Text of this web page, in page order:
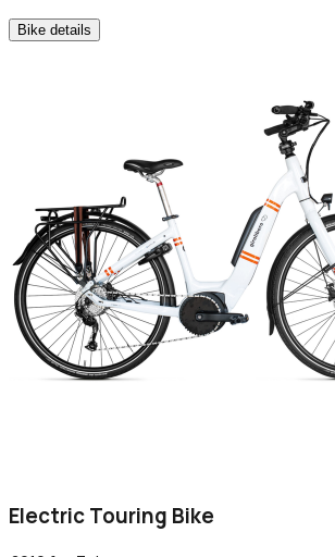
Bike details
Electric Touring Bike